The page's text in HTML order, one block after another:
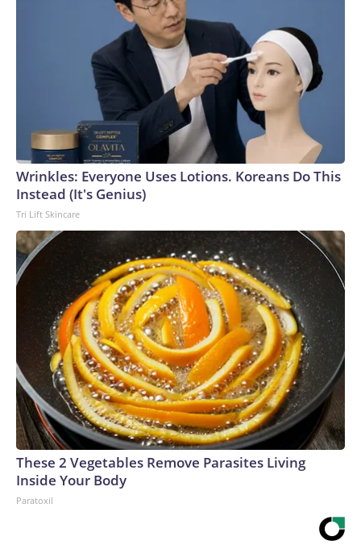
Wrinkles: Everyone Uses Lotions. Koreans Do This
Instead (It's Genius)
Tri Lift Skincare
These 2 Vegetables Remove Parasites Living
Inside Your Body
Paratoxil